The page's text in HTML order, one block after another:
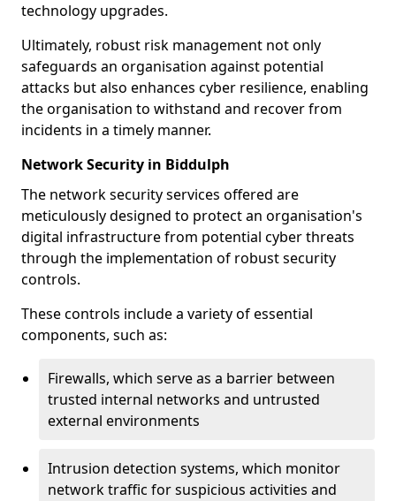
technology upgrades.
Ultimately, robust risk management not only
safeguards an organisation against potential
attacks but also enhances cyber resilience, enabling
the organisation to withstand and recover from
incidents in a timely manner.
Network Security in Biddulph
The network security services offered are
meticulously designed to protect an organisation's
digital infrastructure from potential cyber threats
through the implementation of robust security
controls.
These controls include a variety of essential
components, such as:
Firewalls, which serve as a barrier between
trusted internal networks and untrusted
external environments
Intrusion detection systems, which monitor
network traffic for suspicious activities and